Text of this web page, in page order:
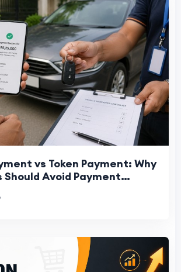
vs Token Payment: Why
Should Avoid Payment